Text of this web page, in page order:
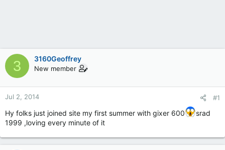
3 3160Geoffrey
New member
Jul 2, 2014 #1
Hy folks just joined site my first summer with gixer 600
srad
1999 ,loving every minute of it